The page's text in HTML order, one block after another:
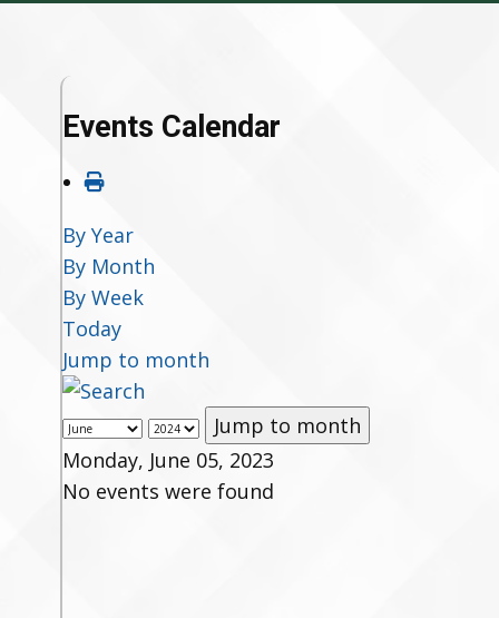
Events Calendar
By Year
By Month
By Week
Today
Jump to month
Jump to month
Monday, June 05, 2023
No events were found